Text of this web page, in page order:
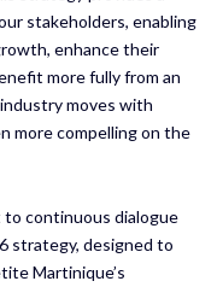
stakeholders, enabling
enhance their
more fully from an
moves with
more compelling on the
continuous dialogue
strategy, designed to
Martinique’s